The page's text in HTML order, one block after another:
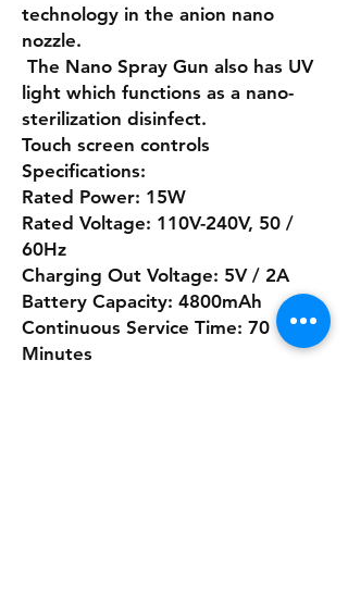
technology in the anion nano
nozzle.
The Nano Spray Gun also has UV
light which functions as a nano-
sterilization disinfect.
Touch screen controls
Specifications:
Rated Power: 15W
Rated Voltage: 110V-240V, 50 /
60Hz
Charging Out Voltage: 5V / 2A
Battery Capacity: 4800mAh
Continuous Service Time: 70
Minutes